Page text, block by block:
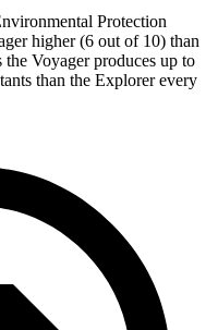
Protection
higher (6 out of 10) than
Voyager produces up to
than the Explorer every